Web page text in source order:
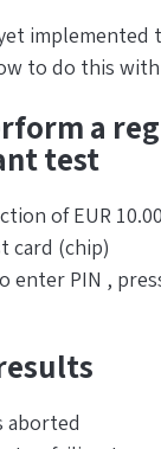
implemented
to do this
a
test
of EUR 10.00
card (chip)
enter PIN ,
aborted